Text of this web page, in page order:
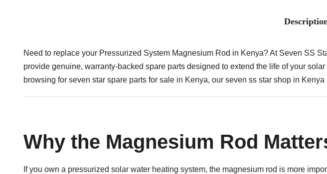
Need to replace your Pressurized System Magnesium Rod in Kenya? At Seven SS
provide genuine, warranty-backed spare parts designed to extend the life of your
browsing for seven star spare parts for sale in Kenya, our seven ss star shop in
Why the Magnesium Rod
If you own a pressurized solar water heating system, the magnesium rod is more